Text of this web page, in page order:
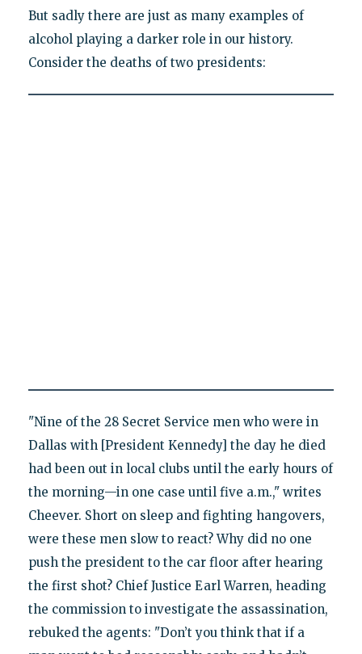
But sadly there are just as many examples of
alcohol playing a darker role in our history.
Consider the deaths of two presidents:
"Nine of the 28 Secret Service men who were in
Dallas with [President Kennedy] the day he died
had been out in local clubs until the early hours of
the morning—in one case until five a.m.," writes
Cheever. Short on sleep and fighting hangovers,
were these men slow to react? Why did no one
push the president to the car floor after hearing
the first shot? Chief Justice Earl Warren, heading
the commission to investigate the assassination,
rebuked the agents: "Don’t you think that if a